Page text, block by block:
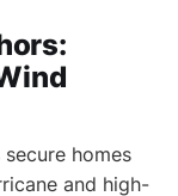
homes
and high-